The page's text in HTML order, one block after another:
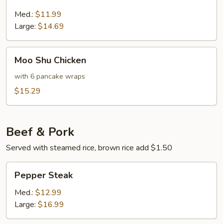
Sour
Chicken
Med.: $11.99
Large: $14.69
Shu
Chicken
Moo Shu Chicken
with 6 pancake wraps
$15.29
Beef & Pork
Served with steamed rice, brown rice add $1.50
Steak
Pepper Steak
Med.: $12.99
Large: $16.99